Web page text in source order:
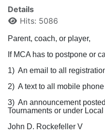
Details
Hits: 5086
Parent, coach, or player,
If MCA has to postpone or
1) An email to all
2) A text to all mobile
3) An announcement posted
Tournaments or under
John D. Rockefeller V